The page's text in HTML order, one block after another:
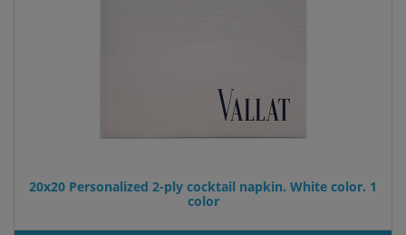
20x20 Personalized 2-ply cocktail napkin. White color. 1
color